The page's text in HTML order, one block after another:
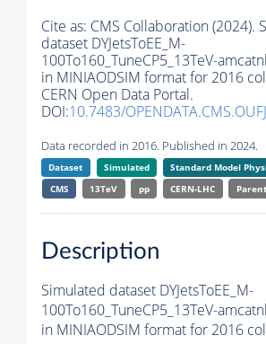
Cite as: CMS Collaboration (2024).
dataset DYJetsToEE_M-
100To160_TuneCP5_13TeV-
in MINIAODSIM format for 2016
CERN Open Data Portal.
DOI:10.7483/
Data recorded in 2016. Published in 2024.
Dataset Simulated Standard Model
CMS
13TeV pp CERN-LHC
Description
Simulated dataset DYJetsToEE_M-
100To160_TuneCP5_13TeV-
in MINIAODSIM format for 2016